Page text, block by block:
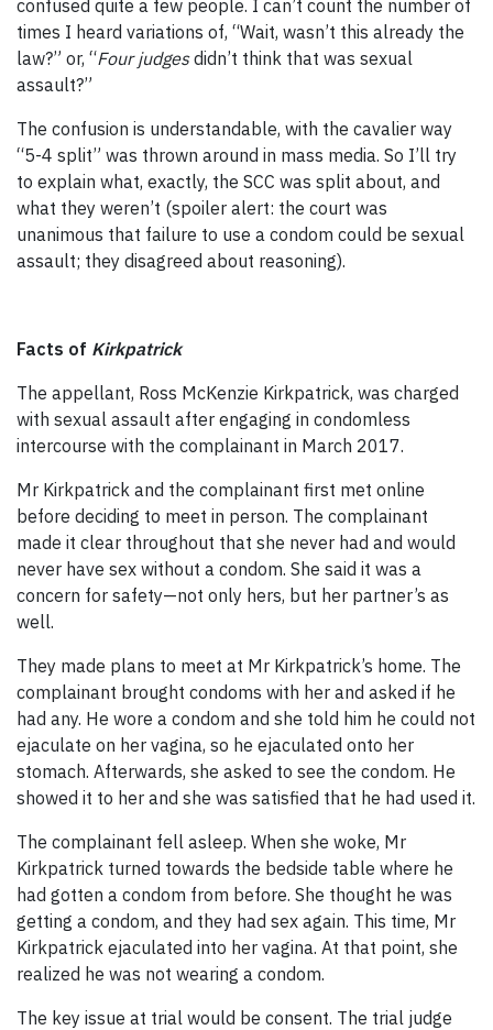
confused quite a few people. I can’t count the number of
times I heard variations of, “Wait, wasn’t this already the
law?” or, “Four judgesdidn’t think that was sexual
assault?”
The confusion is understandable, with the cavalier way
“5-4 split” was thrown around in mass media. So I’ll try
to explain what, exactly, the SCC was split about, and
what they weren’t (spoiler alert: the court was
unanimous that failure to use a condom could be sexual
assault; they disagreed about reasoning).
Facts of Kirkpatrick
The appellant, Ross McKenzie Kirkpatrick, was charged
with sexual assault after engaging in condomless
intercourse with the complainant in March 2017.
Mr Kirkpatrick and the complainant first met online
before deciding to meet in person. The complainant
made it clear throughout that she never had and would
never have sex without a condom. She said it was a
concern for safety—not only hers, but her partner’s as
well.
They made plans to meet at Mr Kirkpatrick’s home. The
complainant brought condoms with her and asked if he
had any. He wore a condom and she told him he could not
ejaculate on her vagina, so he ejaculated onto her
stomach. Afterwards, she asked to see the condom. He
showed it to her and she was satisfied that he had used it.
The complainant fell asleep. When she woke, Mr
Kirkpatrick turned towards the bedside table where he
had gotten a condom from before. She thought he was
getting a condom, and they had sex again. This time, Mr
Kirkpatrick ejaculated into her vagina. At that point, she
realized he was not wearing a condom.
The key issue at trial would be consent. The trial judge